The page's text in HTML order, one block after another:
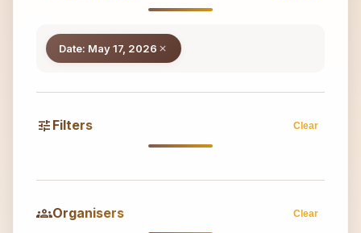
Date: May 17, 2026 close
tune Filters Clear
groupsOrganisers Clear